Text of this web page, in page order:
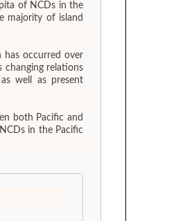
of NCDs in the
majority of island
occurred over
well as present
both Pacific and
in the Pacific